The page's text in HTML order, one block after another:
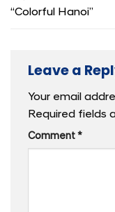
“Colorful Hanoi”
Leave a
Your email
Required fields
Comment*